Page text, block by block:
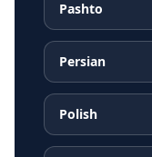
Pashto
Persian
Polish